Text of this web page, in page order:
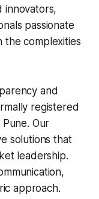
innovators,
passionate
the complexities
and
registered
Our
solutions that
leadership.
approach.